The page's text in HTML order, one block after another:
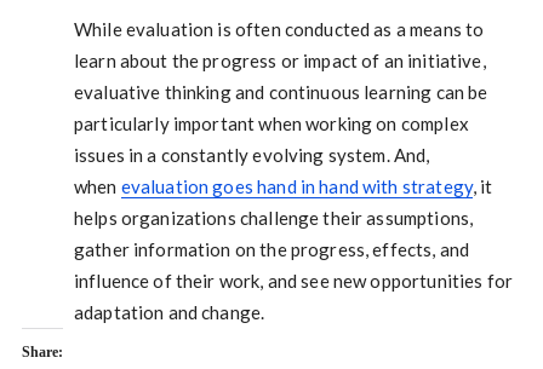
While evaluation is often conducted as a means to
learn about the progress or impact of an initiative,
evaluative thinking and continuous learning can be
particularly important when working on complex
issues in a constantly evolving system. And,
when evaluation goes hand in hand with strategy, it
helps organizations challenge their assumptions,
gather information on the progress, effects, and
influence of their work, and see new opportunities for
adaptation and change.
Share: